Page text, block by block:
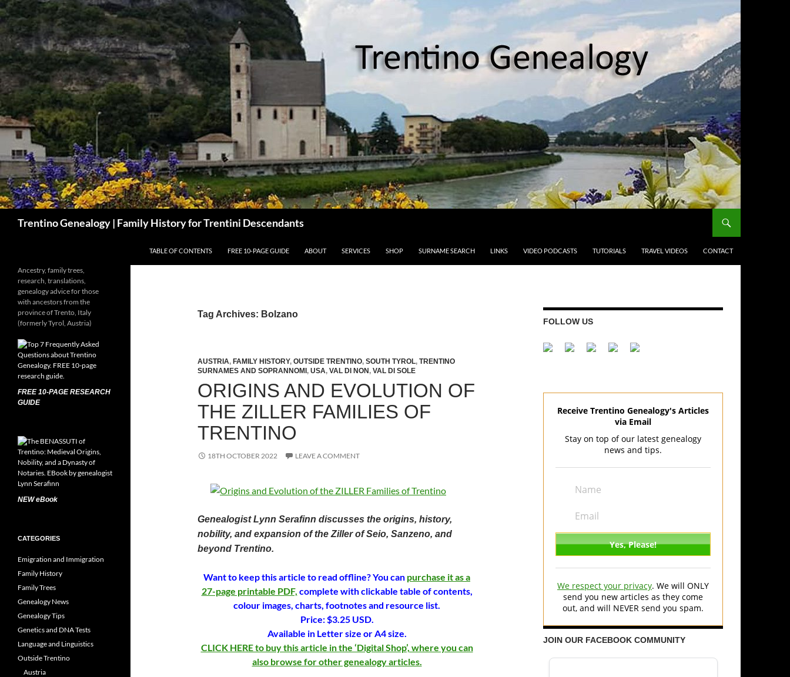
Skip
to
content
Trentino Genealogy | Family History for Trentini Descendants
TABLE OF CONTENTS FREE 10-PAGE GUIDE ABOUT SERVICES SHOP SURNAME SEARCH LINKS VIDEO PODCASTS TUTORIALS TRAVEL VIDEOS CONTACT
Tag Archives: Bolzano
AUSTRIA, FAMILY HISTORY, OUTSIDE TRENTINO, SOUTH TYROL, TRENTINO
SURNAMES AND SOPRANNOMI , USA, VAL DI NON , VAL DI SOLE
ORIGINS AND EVOLUTION OF
THE ZILLER FAMILIES OF
TRENTINO
18TH OCTOBER 2022 LEAVE A COMMENT
Genealogist Lynn Serafinn discusses the origins, history,
nobility, and expansion of the Ziller of Seio, Sanzeno, and
beyond Trentino.
Want to keep this article to read offline? You can purchase it as a
27-page printable PDF, complete with clickable table of contents,
colour images, charts, footnotes and resource list.
Price: $3.25 USD.
Available in Letter size or A4 size.
CLICK HERE to buy this article in the ‘Digital Shop’, where you can
also browse for other genealogy articles.
FOLLOW US
Receive Trentino Genealogy's Articles
via Email
Stay on top of our latest genealogy
news and tips.
We respect your privacy. We will ONLY
send you new articles as they come
out, and will NEVER send you spam.
JOIN OUR FACEBOOK COMMUNITY
Ancestry, family trees,
research, translations,
genealogy advice for those
with ancestors from the
province of Trento, Italy
(formerly Tyrol, Austria)
FREE 10-PAGE RESEARCH
GUIDE
NEW eBook
CATEGORIES
Emigration and Immigration
Family History
Family Trees
Genealogy News
Genealogy Tips
Genetics and DNA Tests
Language and Linguistics
Outside Trentino
Austria